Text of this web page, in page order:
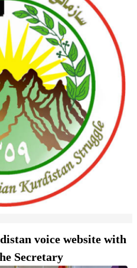
voice website with
Secretary